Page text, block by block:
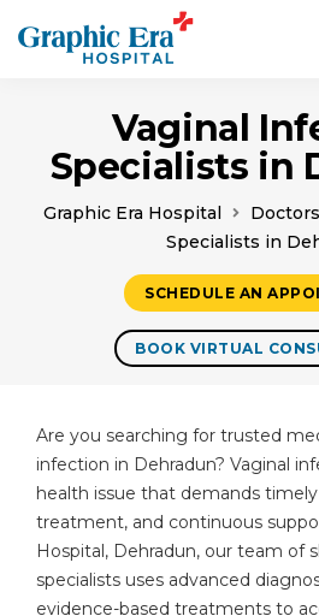
Vaginal
Specialists in
Graphic Era Hospital Doctors
Specialists in
SCHEDULE AN
BOOK VIRTUAL
Are you searching for trusted
infection in Dehradun? Vaginal
health issue that demands
treatment, and continuous
Hospital, Dehradun, our team of
specialists uses advanced
evidence-based treatments to